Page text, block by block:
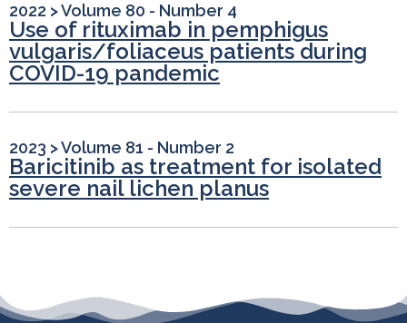
2022 >Volume 80 - Number 4
Use of rituximab in pemphigus
vulgaris/foliaceus patients during
COVID-19 pandemic
2023 >Volume 81 - Number 2
Baricitinib as treatment for isolated
severe nail lichen planus